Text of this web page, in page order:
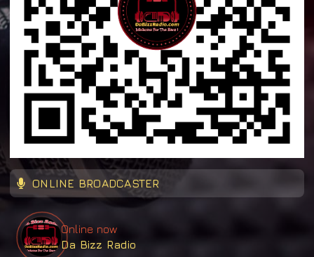
ONLINE BROADCASTER
Online now
Da Bizz Radio